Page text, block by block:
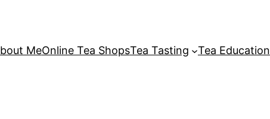
MeOnline Tea ShopsTea Tasting Tea Education